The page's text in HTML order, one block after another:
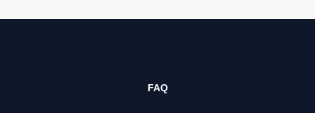
FAQ